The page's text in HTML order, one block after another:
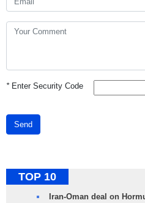
*Enter Security Code
Send
TOP 10
Iran-Oman deal on